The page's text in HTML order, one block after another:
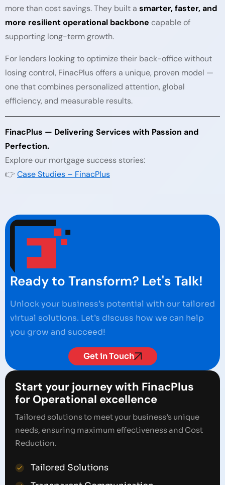
more than cost savings. They built a smarter, faster, and
more resilient operational backbone capable of
supporting long-term growth.
For lenders looking to optimize their back-office without
losing control, FinacPlus offers a unique, proven model —
one that combines personalized attention, global
efficiency, and measurable results.
FinacPlus — Delivering Services with Passion and
Perfection.
Explore our mortgage success stories:
👉 Case Studies – FinacPlus
Ready to Transform? Let's Talk!
Unlock your business’s potential with our tailored
virtual solutions. Let’s discuss how we can help
you grow and succeed!
Get in Touch
Start your journey with FinacPlus
for Operational excellence
Tailored solutions to meet your business’s unique
needs, ensuring maximum effectiveness and Cost
Reduction.
Tailored Solutions